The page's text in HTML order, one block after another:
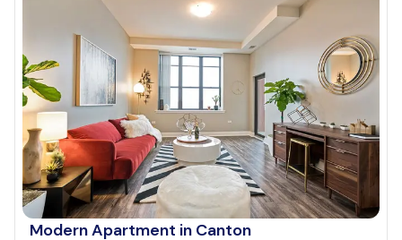
Modern Apartment in Canton